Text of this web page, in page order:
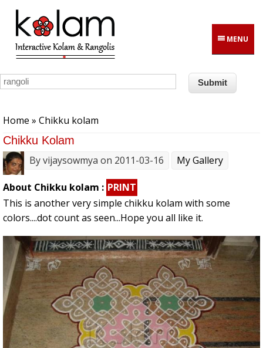
Skip to main content
MENU
Home » Chikku kolam
Chikku Kolam
Byvijaysowmya on 2011-03-16 My Gallery
About Chikku kolam : PRINT
This is another very simple chikku kolam with some
colors....dot count as seen...Hope you all like it.